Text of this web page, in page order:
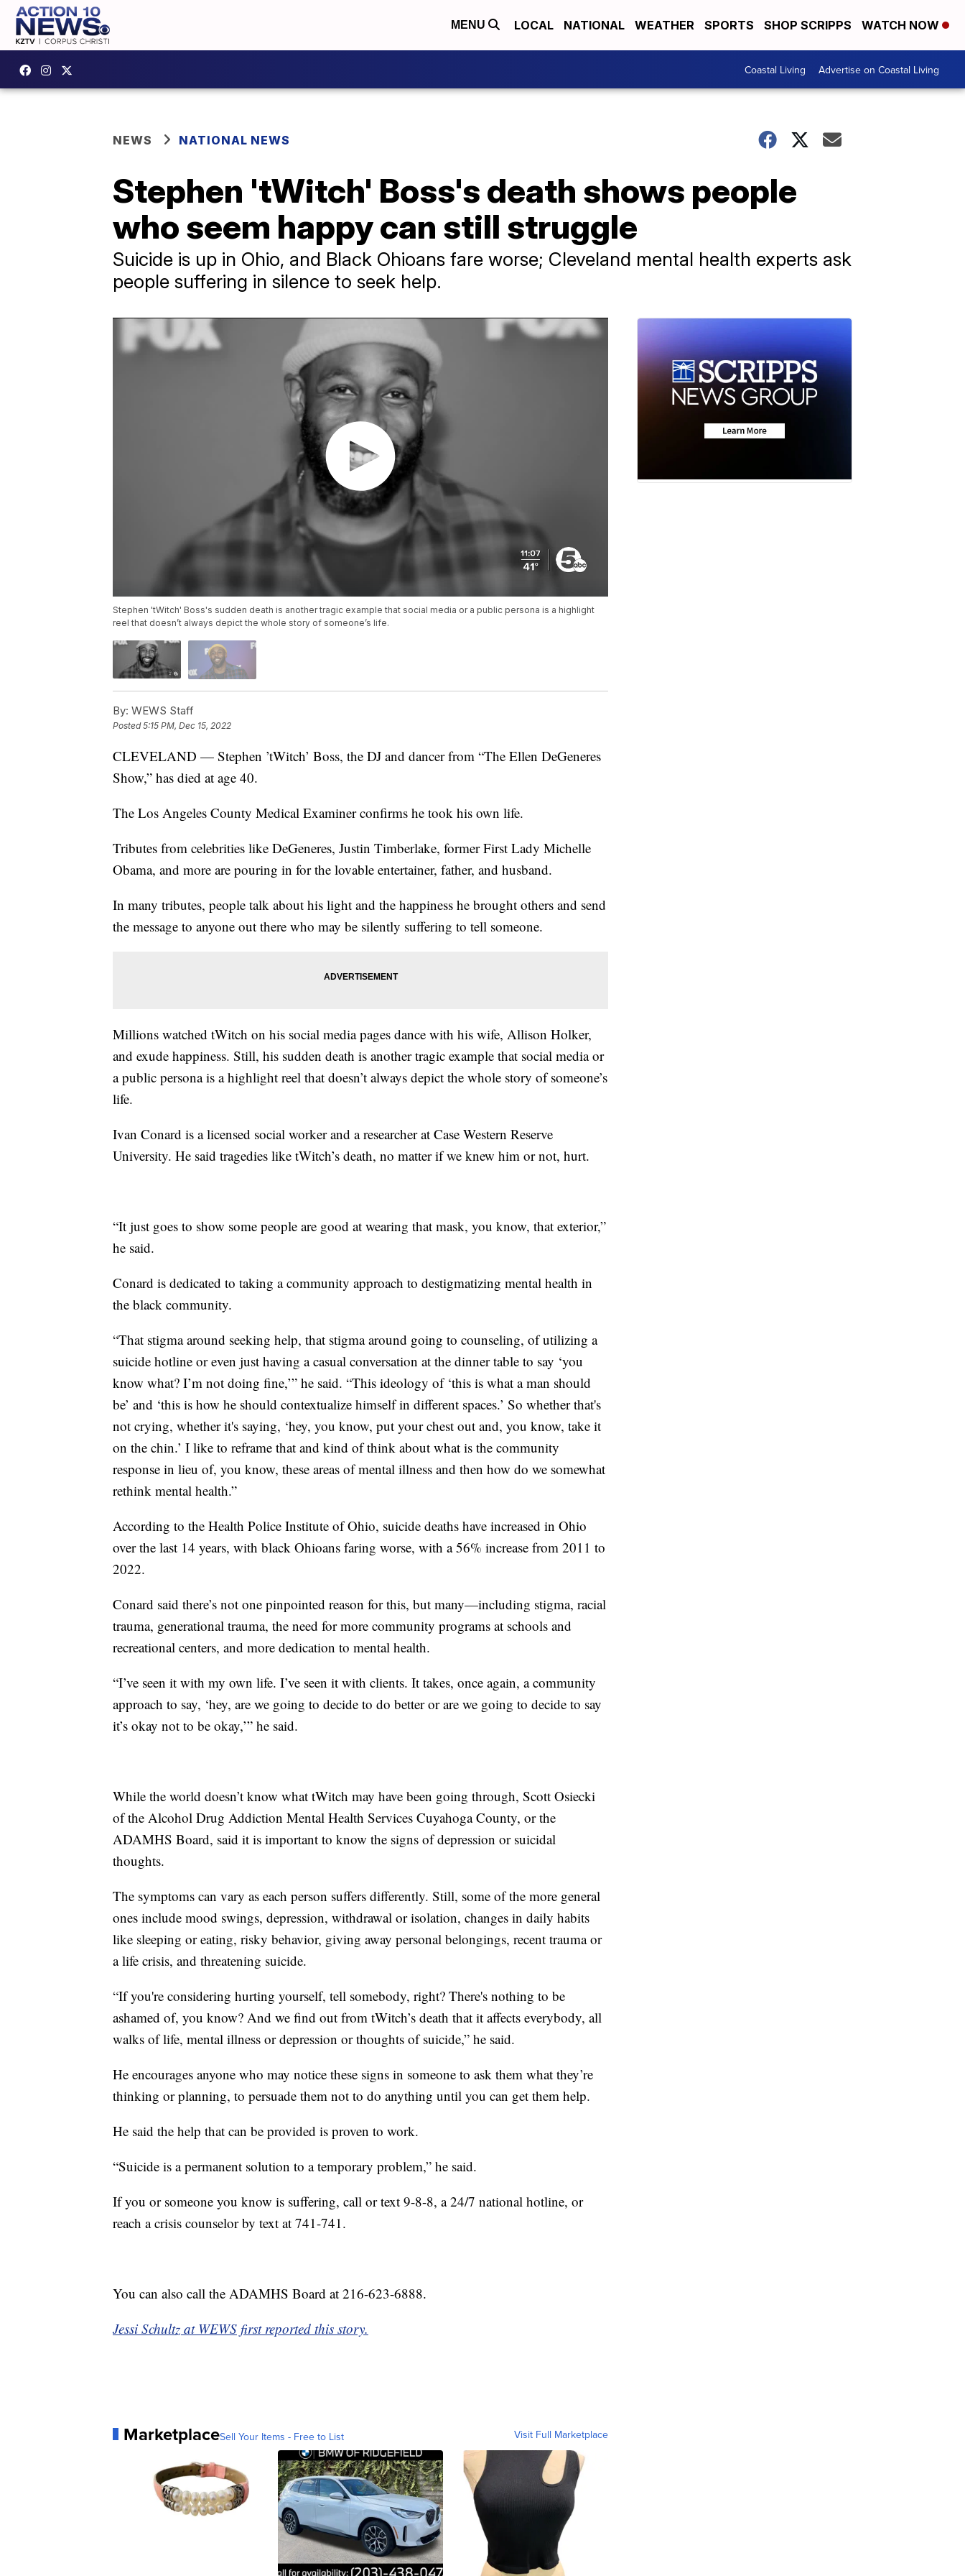
MENU LOCAL NATIONAL WEATHER SPORTS SHOP SCRIPPS WATCH NOW
Coastal Living Advertise on Coastal Living
NEWS NATIONAL NEWS
Stephen 'tWitch' Boss's death shows people
who seem happy can still struggle
Suicide is up in Ohio, and Black Ohioans fare worse; Cleveland mental health experts ask
people suffering in silence to seek help.
Stephen 'tWitch' Boss's sudden death is another tragic example that social media or a public persona is a highlight
reel that doesn’t always depict the whole story of someone’s life.
By: WEWS Staff
Posted5:15 PM, Dec 15, 2022
CLEVELAND — Stephen ’tWitch’ Boss, the DJ and dancer from “The Ellen DeGeneres
Show,” has died at age 40.
The Los Angeles County Medical Examiner confirms he took his own life.
Tributes from celebrities like DeGeneres, Justin Timberlake, former First Lady Michelle
Obama, and more are pouring in for the lovable entertainer, father, and husband.
In many tributes, people talk about his light and the happiness he brought others and send
the message to anyone out there who may be silently suffering to tell someone.
Millions watched tWitch on his social media pages dance with his wife, Allison Holker,
and exude happiness. Still, his sudden death is another tragic example that social media or
a public persona is a highlight reel that doesn’t always depict the whole story of someone’s
life.
Ivan Conard is a licensed social worker and a researcher at Case Western Reserve
University. He said tragedies like tWitch’s death, no matter if we knew him or not, hurt.
“It just goes to show some people are good at wearing that mask, you know, that exterior,”
he said.
Conard is dedicated to taking a community approach to destigmatizing mental health in
the black community.
“That stigma around seeking help, that stigma around going to counseling, of utilizing a
suicide hotline or even just having a casual conversation at the dinner table to say ‘you
know what? I’m not doing fine,’” he said. “This ideology of ‘this is what a man should
be’ and ‘this is how he should contextualize himself in different spaces.’ So whether that's
not crying, whether it's saying, ‘hey, you know, put your chest out and, you know, take it
on the chin.’ I like to reframe that and kind of think about what is the community
response in lieu of, you know, these areas of mental illness and then how do we somewhat
rethink mental health.”
According to the Health Police Institute of Ohio, suicide deaths have increased in Ohio
over the last 14 years, with black Ohioans faring worse, with a 56% increase from 2011 to
2022.
Conard said there’s not one pinpointed reason for this, but many—including stigma, racial
trauma, generational trauma, the need for more community programs at schools and
recreational centers, and more dedication to mental health.
“I’ve seen it with my own life. I’ve seen it with clients. It takes, once again, a community
approach to say, ‘hey, are we going to decide to do better or are we going to decide to say
it’s okay not to be okay,’” he said.
While the world doesn’t know what tWitch may have been going through, Scott Osiecki
of the Alcohol Drug Addiction Mental Health Services Cuyahoga County, or the
ADAMHS Board, said it is important to know the signs of depression or suicidal
thoughts.
The symptoms can vary as each person suffers differently. Still, some of the more general
ones include mood swings, depression, withdrawal or isolation, changes in daily habits
like sleeping or eating, risky behavior, giving away personal belongings, recent trauma or
a life crisis, and threatening suicide.
“If you're considering hurting yourself, tell somebody, right? There's nothing to be
ashamed of, you know? And we find out from tWitch’s death that it affects everybody, all
walks of life, mental illness or depression or thoughts of suicide,” he said.
He encourages anyone who may notice these signs in someone to ask them what they’re
thinking or planning, to persuade them not to do anything until you can get them help.
He said the help that can be provided is proven to work.
“Suicide is a permanent solution to a temporary problem,” he said.
If you or someone you know is suffering, call or text 9-8-8, a 24/7 national hotline, or
reach a crisis counselor by text at 741-741.
You can also call the ADAMHS Board at 216-623-6888.
Jessi Schultz at WEWS first reported this story.
MarketplaceSell Your Items - Free to List Visit Full Marketplace